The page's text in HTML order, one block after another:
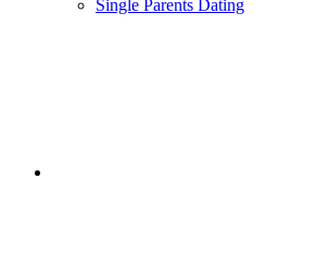
Single Parents Dating